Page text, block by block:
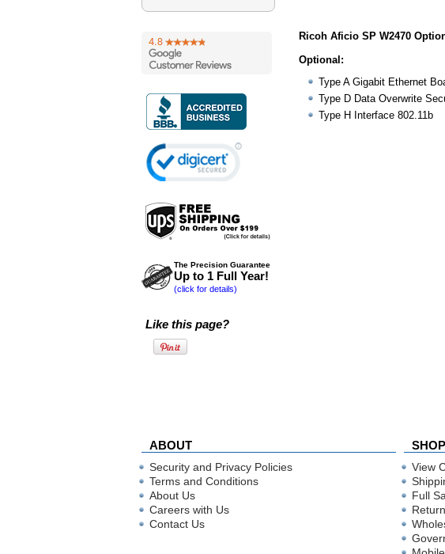
The Precision Guarantee
Up to 1 Full Year!
(click for details)
Like this page?
Ricoh Aficio SP W2470
Optional:
Type A Gigabit Ethernet
Type D Data Overwrite
Type H Interface 802.11b
ABOUT
Security and Privacy Policies
Terms and Conditions
About Us
Careers with Us
Contact Us
View
Full